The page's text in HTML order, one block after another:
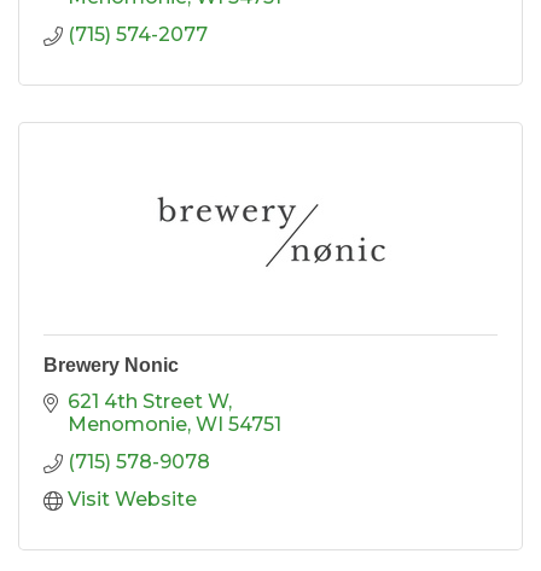
(715) 574-2077
Brewery Nonic
621 4th Street W
Menomonie WI 54751
(715) 578-9078
Visit Website